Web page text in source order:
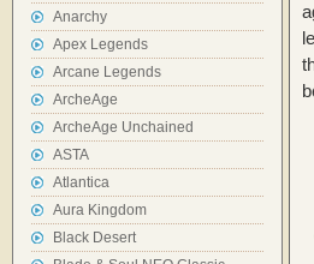
Anarchy
Apex Legends
Arcane Legends
ArcheAge
ArcheAge Unchained
ASTA
Atlantica
Aura Kingdom
Black Desert